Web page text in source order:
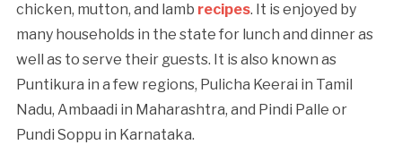
chicken, mutton, and lamb recipes. It is enjoyed by
many households in the state for lunch and dinner as
well as to serve their guests. It is also known as
Puntikura in a few regions, Pulicha Keerai in Tamil
Nadu, Ambaadi in Maharashtra, and Pindi Palle or
Pundi Soppu in Karnataka.